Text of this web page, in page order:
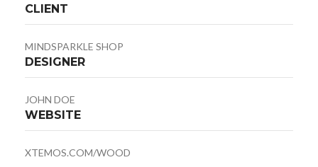
CLIENT
MINDSPARKLE SHOP
DESIGNER
JOHN DOE
WEBSITE
XTEMOS.COM/WOOD